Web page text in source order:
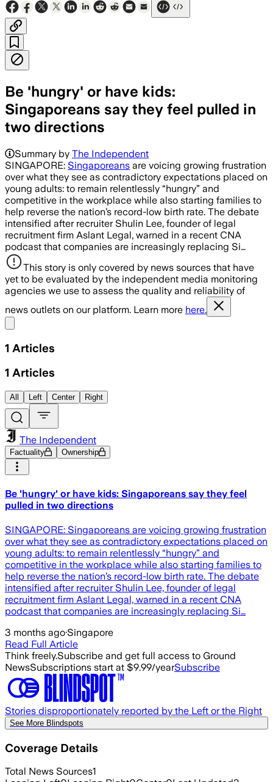
Be 'hungry' or have kids:
Singaporeans say they feel pulled in
two directions
Summary by The Independent
SINGAPORE: Singaporeans are voicing growing frustration
over what they see as contradictory expectations placed on
young adults: to remain relentlessly “hungry” and
competitive in the workplace while also starting families to
help reverse the nation’s record-low birth rate. The debate
intensified after recruiter Shulin Lee, founder of legal
recruitment firm Aslant Legal, warned in a recent CNA
podcast that companies are increasingly replacing Si…
This story is only covered by news sources that have
yet to be evaluated by the independent media monitoring
agencies we use to assess the quality and reliability of
news outlets on our platform. Learn more here.
1 Articles
1 Articles
All Left Center Right
The Independent
Factuality Ownership
Be 'hungry' or have kids: Singaporeans say they feel
pulled in two directions
SINGAPORE: Singaporeans are voicing growing frustration
over what they see as contradictory expectations placed on
young adults: to remain relentlessly “hungry” and
competitive in the workplace while also starting families to
help reverse the nation’s record-low birth rate. The debate
intensified after recruiter Shulin Lee, founder of legal
recruitment firm Aslant Legal, warned in a recent CNA
podcast that companies are increasingly replacing Si…
3 months ago·Singapore
Read Full Article
Think freely.Subscribe and get full access to Ground
NewsSubscriptions start at $9.99/yearSubscribe
Stories disproportionately reported by the Left or the Right
See More Blindspots
Coverage Details
Total News Sources1